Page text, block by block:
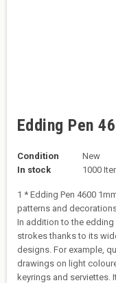
Edding Pen
Condition
New
In stock
1000
1 * Edding Pen 4600
patterns and
In addition to the edding
strokes thanks to its
designs. For example,
drawings on light
keyrings and serviettes.